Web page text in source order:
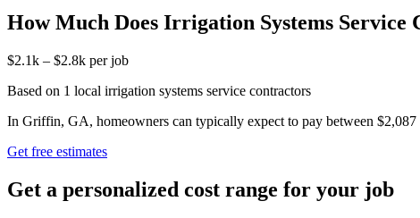
How Much Does Irrigation Systems
$2.1k – $2.8k per job
Based on 1 local irrigation systems service contractors
In Griffin, GA, homeowners can typically expect to pay between
Get free estimates
Get a personalized cost range for your job